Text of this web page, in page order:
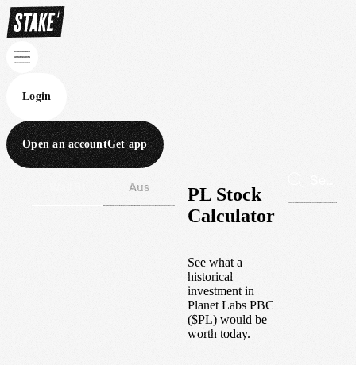
Login
Open an accountGet app
Aus
PL Stock
Calculator
See what a
historical
investment in
Planet Labs PBC
($PL) would be
worth today.